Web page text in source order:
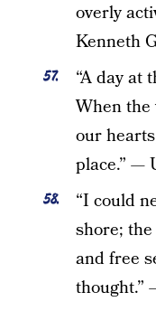
overly
Kenneth
“A day at
When the
our
place.” —
“I could
shore;
and free
thought.”